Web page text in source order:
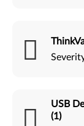
USB
(1)